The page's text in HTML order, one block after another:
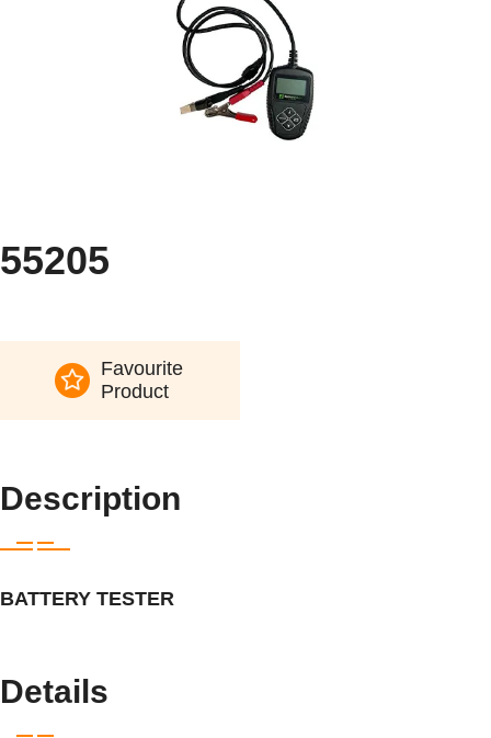
55205
Favourite
Product
Description
BATTERY TESTER
Details